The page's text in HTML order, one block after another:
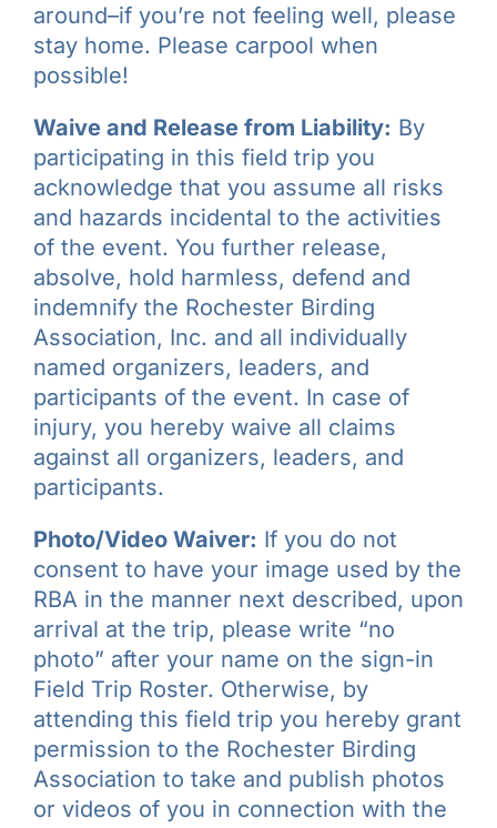
around–if you’re not feeling well, please
stay home. Please carpool when
possible!
Waive and Release from Liability: By
participating in this field trip you
acknowledge that you assume all risks
and hazards incidental to the activities
of the event. You further release,
absolve, hold harmless, defend and
indemnify the Rochester Birding
Association, Inc. and all individually
named organizers, leaders, and
participants of the event. In case of
injury, you hereby waive all claims
against all organizers, leaders, and
participants.
Photo/Video Waiver: If you do not
consent to have your image used by the
RBA in the manner next described, upon
arrival at the trip, please write “no
photo” after your name on the sign-in
Field Trip Roster. Otherwise, by
attending this field trip you hereby grant
permission to the Rochester Birding
Association to take and publish photos
or videos of you in connection with the